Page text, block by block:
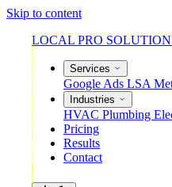
Skip to content
LOCAL PRO
Services
Google Ads LSA
Industries
HVAC Plumbing
Pricing
Results
Contact